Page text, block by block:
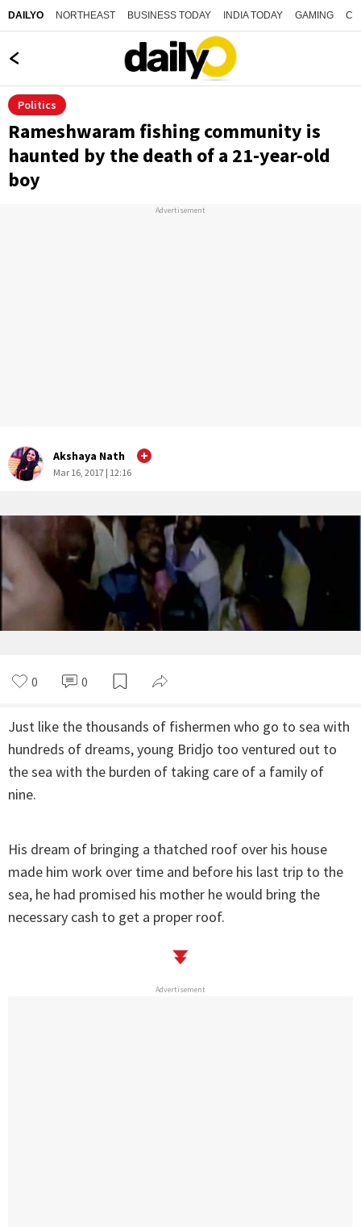
DAILYO NORTHEAST BUSINESS TODAY INDIA TODAY GAMING
Politics
Rameshwaram fishing community is
haunted by the death of a 21-year-old
boy
Advertisement
Akshaya Nath
Mar 16, 2017 | 12:16
0 0
Just like the thousands of fishermen who go to sea with
hundreds of dreams, young Bridjo too ventured out to
the sea with the burden of taking care of a family of
nine.
His dream of bringing a thatched roof over his house
made him work over time and before his last trip to the
sea, he had promised his mother he would bring the
necessary cash to get a proper roof.
Advertisement